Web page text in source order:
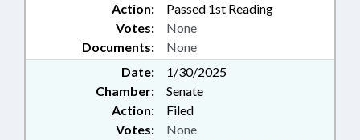
Action:
Passed 1st Reading
Documents: None
Votes: None
Date:
1/30/2025
Chamber:
Senate
Action:
Filed
Votes: None